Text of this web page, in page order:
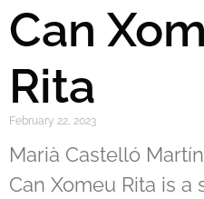
Can
Rita
February 22, 2023
Marià Castelló
Can Xomeu Rita is a